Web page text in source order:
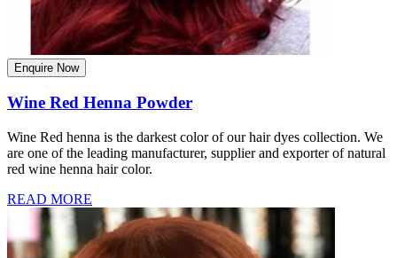
Enquire Now
Wine Red Henna Powder
Wine Red henna is the darkest color of our hair dyes collection. We
are one of the leading manufacturer, supplier and exporter of natural
red wine henna hair color.
READ MORE